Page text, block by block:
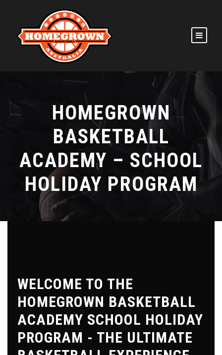
HOMEGROWN
BASKETBALL
ACADEMY – SCHOOL
HOLIDAY PROGRAM
WELCOME TO THE
HOMEGROWN BASKETBALL
ACADEMY SCHOOL HOLIDAY
PROGRAM - THE ULTIMATE